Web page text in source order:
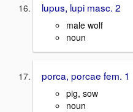
lupus, lupi masc. 2
male wolf
noun
porca, porcae fem. 1
pig, sow
noun